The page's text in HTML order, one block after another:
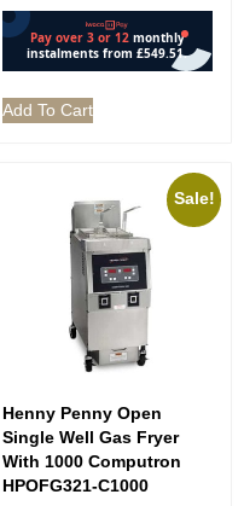
Add To Cart
Sale!
Henny Penny Open
Single Well Gas Fryer
With 1000 Computron
HPOFG321-C1000